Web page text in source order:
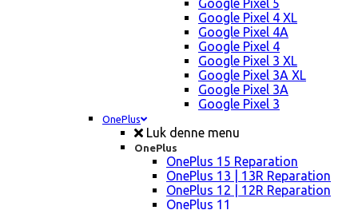
Google Pixel 5
Google Pixel 4 XL
Google Pixel 4A
Google Pixel 4
Google Pixel 3 XL
Google Pixel 3A XL
Google Pixel 3A
Google Pixel 3
OnePlus
Luk denne menu
OnePlus
OnePlus 15 Reparation
OnePlus 13 | 13R Reparation
OnePlus 12 | 12R Reparation
OnePlus 11